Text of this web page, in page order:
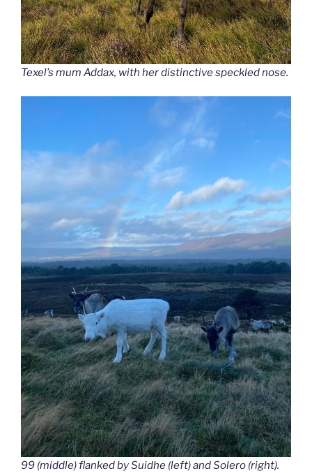
Texel’s mum Addax, with her distinctive speckled nose.
99 (middle) flanked by Suidhe (left) and Solero (right).